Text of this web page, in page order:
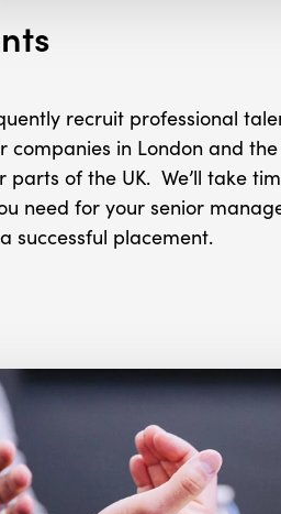
recruit professional
companies in London and
parts of the UK. We’ll take
need for your senior
successful placement.